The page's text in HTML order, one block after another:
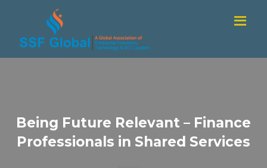
Being Future Relevant – Finance
Professionals in Shared Services